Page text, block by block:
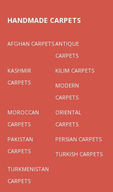
HANDMADE CARPETS
AFGHAN CARPETSANTIQUE
CARPETS
KASHMIR
CARPETS
KILIM CARPETS
MODERN
CARPETS
MOROCCAN
CARPETS
ORIENTAL
CARPETS
PAKISTAN
CARPETS
PERSIAN CARPETS
TURKISH CARPETS
TURKMENISTAN
CARPETS